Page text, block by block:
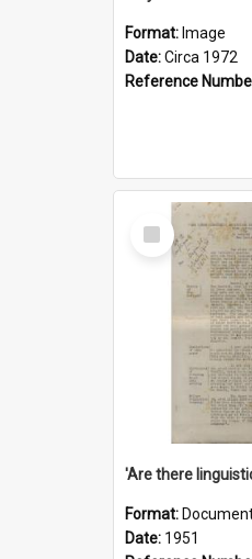
Format: Image
Date:Circa 1972
Reference
Select
Item
Format:
Date: 1951